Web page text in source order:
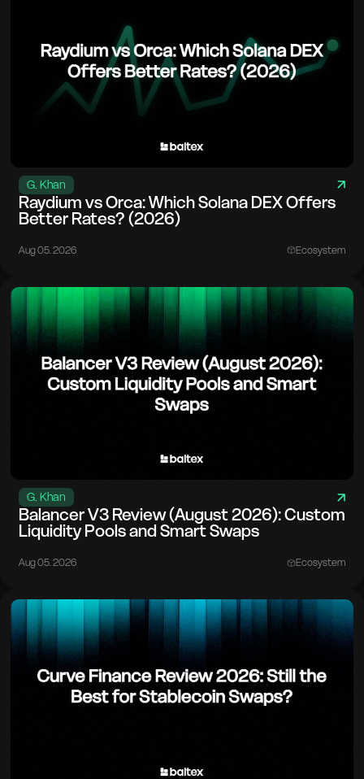
G. Khan
Raydium vs Orca: Which Solana DEX Offers
Better Rates? (2026)
Aug 05. 2026 Ecosystem
G. Khan
Balancer V3 Review (August 2026): Custom
Liquidity Pools and Smart Swaps
Aug 05. 2026 Ecosystem